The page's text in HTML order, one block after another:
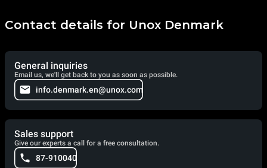
Contact details for Unox Denmark
General inquiries
Email us, we'll get back to you as soon as possible.
info.denmark.en@unox.com
Sales support
Give our experts a call for a free consultation.
87-910040